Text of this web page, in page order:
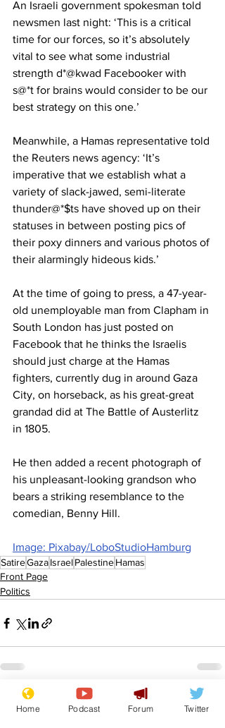
An Israeli government spokesman told
newsmen last night: ‘This is a critical
time for our forces, so it’s absolutely
vital to see what some industrial
strength d*@kwad Facebooker with
s@*t for brains would consider to be our
best strategy on this one.’
Meanwhile, a Hamas representative told
the Reuters news agency: ‘It’s
imperative that we establish what a
variety of slack-jawed, semi-literate
thunder@*$ts have shoved up on their
statuses in between posting pics of
their poxy dinners and various photos of
their alarmingly hideous kids.’
At the time of going to press, a 47-year-
old unemployable man from Clapham in
South London has just posted on
Facebook that he thinks the Israelis
should just charge at the Hamas
fighters, currently dug in around Gaza
City, on horseback, as his great-great
grandad did at The Battle of Austerlitz
in 1805.
He then added a recent photograph of
his unpleasant-looking grandson who
bears a striking resemblance to the
comedian, Benny Hill.
Image: Pixabay/LoboStudioHamburg
SatireGazaIsraelPalestineHamas
Front Page
Politics
Recent Posts See All
Home Podcast Forum Twitter